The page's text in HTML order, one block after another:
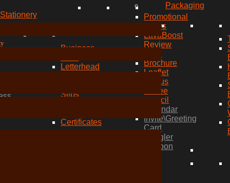
Stationery
Business
Letterhead
Slips
Certificates
Promotional
Flyers
LavaBoost
Review
Brochure
Leaflet
Menus
Coffee
Stencil
Calendar
Invite\Greeting
Card
Dangler
Coupon
Packaging